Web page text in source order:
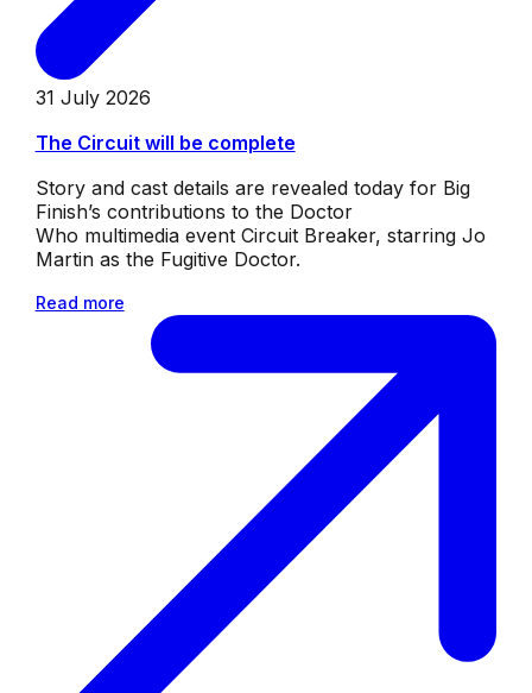
31 July 2026
The Circuit will be complete
Story and cast details are revealed today for Big
Finish’s contributions to the Doctor
Who multimedia event Circuit Breaker, starring Jo
Martin as the Fugitive Doctor.
Read more